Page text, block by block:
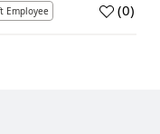
Employee (0)